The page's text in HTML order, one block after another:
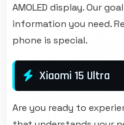
AMOLED display. Our
information you need.
phone is special.
Xiaomi 15 Ultra
Are you ready to